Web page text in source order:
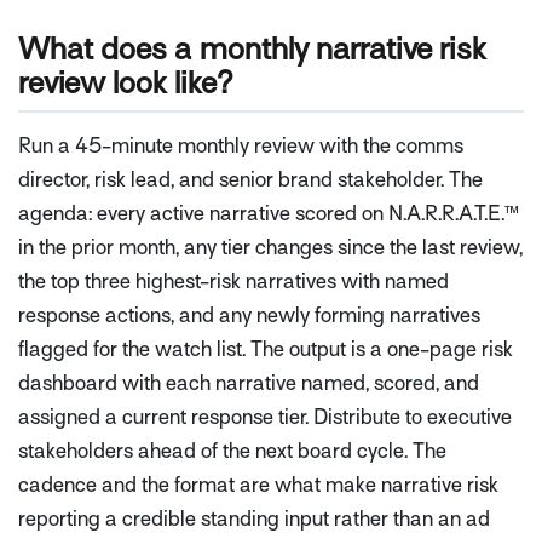
What does a monthly narrative risk
review look like?
Run a 45-minute monthly review with the comms
director, risk lead, and senior brand stakeholder. The
agenda: every active narrative scored on N.A.R.R.A.T.E.™
in the prior month, any tier changes since the last review,
the top three highest-risk narratives with named
response actions, and any newly forming narratives
flagged for the watch list. The output is a one-page risk
dashboard with each narrative named, scored, and
assigned a current response tier. Distribute to executive
stakeholders ahead of the next board cycle. The
cadence and the format are what make narrative risk
reporting a credible standing input rather than an ad